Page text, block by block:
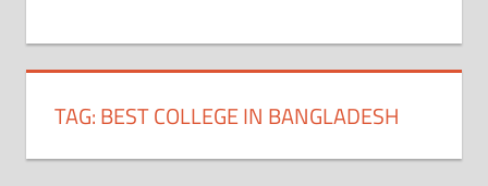
TAG:BEST COLLEGE IN BANGLADESH